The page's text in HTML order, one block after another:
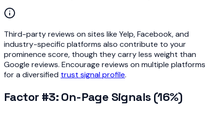
Third-party reviews on sites like Yelp, Facebook, and
industry-specific platforms also contribute to your
prominence score, though they carry less weight than
Google reviews. Encourage reviews on multiple platforms
for a diversified trust signal profile.
Factor #3: On-Page Signals (16%)